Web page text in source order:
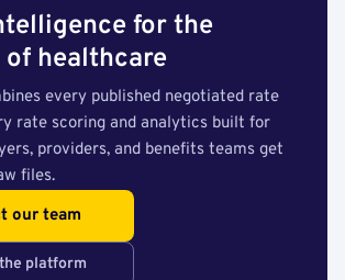
for the
of healthcare
every published negotiated rate
rate scoring and analytics built for
providers, and benefits teams get
files.
our team
platform